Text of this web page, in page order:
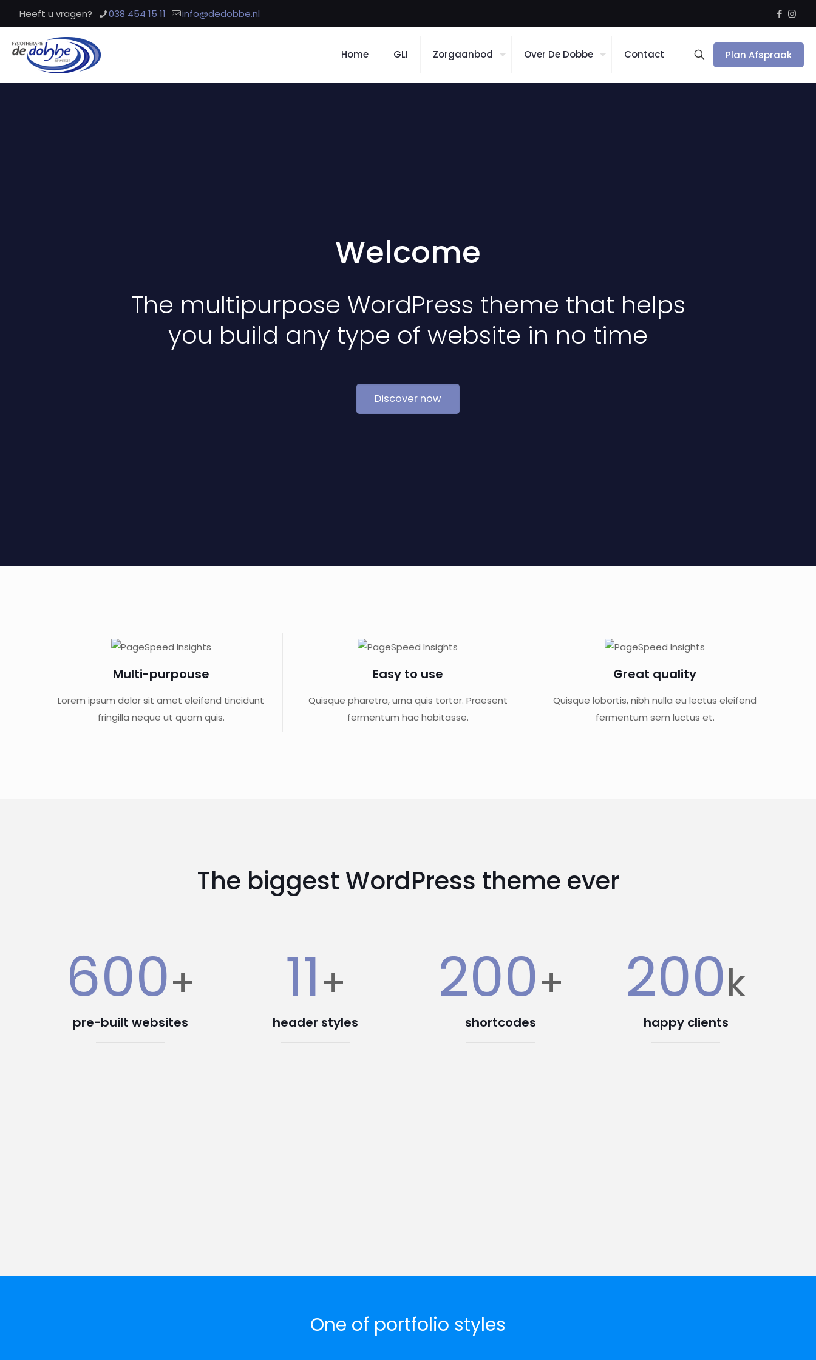
Heeft u vragen? 038 454 15 11 info@dedobbe.nl
Home GLI Zorgaanbod Over De Dobbe Contact Plan Afspraak
Welcome
The multipurpose WordPress theme that helps
you build any type of website in no time
Discover now
Multi-purpouse
Lorem ipsum dolor sit amet eleifend tincidunt
fringilla neque ut quam quis.
Easy to use
Quisque pharetra, urna quis tortor. Praesent
fermentum hac habitasse.
Great quality
Quisque lobortis, nibh nulla eu lectus eleifend
fermentum sem luctus et.
The biggest WordPress theme ever
600+
pre-built websites
11+
header styles
200+
shortcodes
200k
happy clients
One of portfolio styles